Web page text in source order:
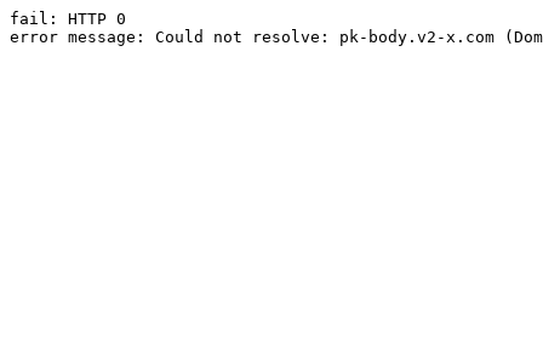
fail: HTTP 0
error message: Could not resolve: pk-body.v2-x.com